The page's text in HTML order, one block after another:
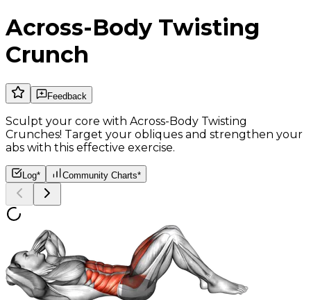
Across-Body Twisting
Crunch
Feedback
Sculpt your core with Across-Body Twisting
Crunches! Target your obliques and strengthen your
abs with this effective exercise.
Log* Community Charts*